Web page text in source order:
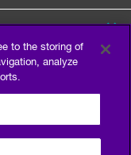
to the storing of
analyze